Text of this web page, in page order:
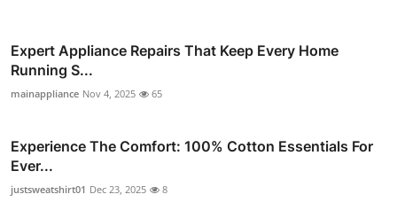
Expert Appliance Repairs That Keep Every Home
Running S...
mainappliance Nov 4, 2025 65
Experience The Comfort: 100% Cotton Essentials For
Ever...
justsweatshirt01 Dec 23, 2025 8